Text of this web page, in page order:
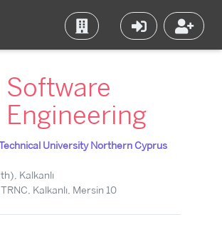
Software
Engineering
University Northern Cyprus
Kalkanlı
TRNC, Kalkanlı, Mersin 10